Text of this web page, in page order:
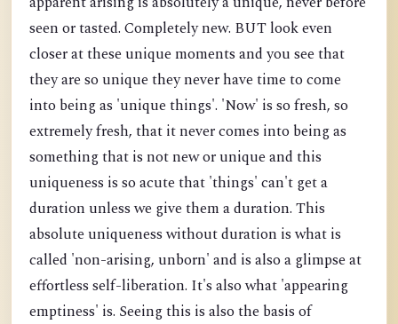
seen or tasted. Completely new. BUT look even
closer at these unique moments and you see that
they are so unique they never have time to come
into being as 'unique things'. 'Now' is so fresh, so
extremely fresh, that it never comes into being as
something that is not new or unique and this
uniqueness is so acute that 'things' can't get a
duration unless we give them a duration. This
absolute uniqueness without duration is what is
called 'non-arising, unborn' and is also a glimpse at
effortless self-liberation. It's also what 'appearing
emptiness' is. Seeing this is also the basis of